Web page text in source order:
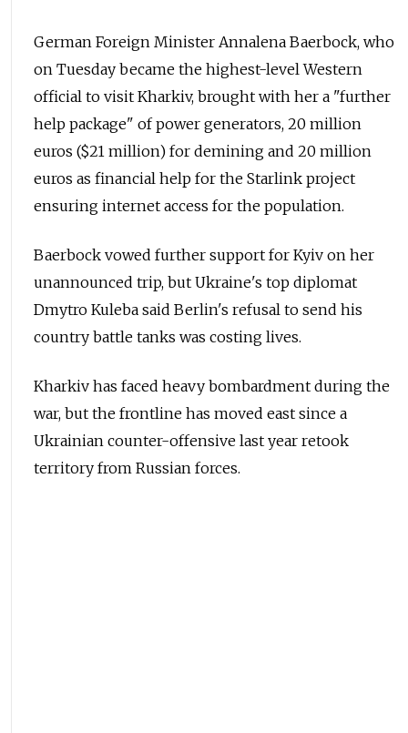
German Foreign Minister Annalena Baerbock, who
on Tuesday became the highest-level Western
official to visit Kharkiv, brought with her a "further
help package" of power generators, 20 million
euros ($21 million) for demining and 20 million
euros as financial help for the Starlink project
ensuring internet access for the population.
Baerbock vowed further support for Kyiv on her
unannounced trip, but Ukraine's top diplomat
Dmytro Kuleba said Berlin's refusal to send his
country battle tanks was costing lives.
Kharkiv has faced heavy bombardment during the
war, but the frontline has moved east since a
Ukrainian counter-offensive last year retook
territory from Russian forces.